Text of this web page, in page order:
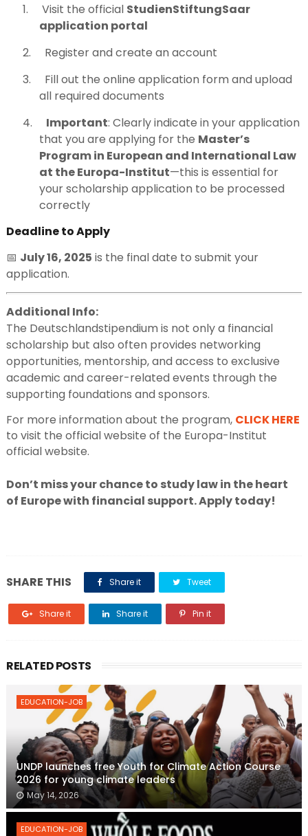
1.
Visit the official StudienStiftungSaar
application portal
2.
Register and create an account
3.
Fill out the online application form and upload
all required documents
4.
Important: Clearly indicate in your application
that you are applying for the Master’s
Program in European and International Law
at the Europa-Institut—this is essential for
your scholarship application to be processed
correctly
Deadline to Apply
📅 July 16, 2025 is the final date to submit your
application.
Additional Info:
The Deutschlandstipendium is not only a financial
scholarship but also often provides networking
opportunities, mentorship, and access to exclusive
academic and career-related events through the
supporting foundations and sponsors.
For more information about the program, CLICK HERE
to visit the official website of the Europa-Institut
official website.
Don’t miss your chance to study law in the heart
of Europe with financial support. Apply today!
SHARE THIS Share it Tweet
Share it Share it Pin it
RELATED POSTS
EDUCATION-JOB
UNDP launches free Youth for Climate Action Course
2026 for young climate leaders
May 14, 2026
EDUCATION-JOB